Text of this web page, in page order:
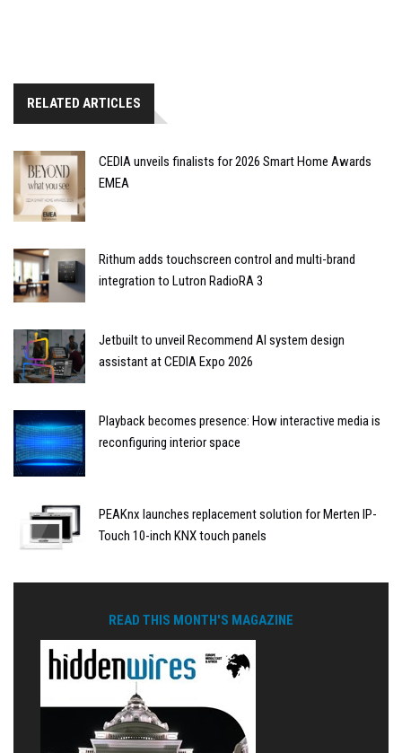
RELATED ARTICLES
CEDIA unveils finalists for 2026 Smart Home Awards
EMEA
Rithum adds touchscreen control and multi-brand
integration to Lutron RadioRA 3
Jetbuilt to unveil Recommend AI system design
assistant at CEDIA Expo 2026
Playback becomes presence: How interactive media is
reconfiguring interior space
PEAKnx launches replacement solution for Merten IP-
Touch 10-inch KNX touch panels
READ THIS MONTH'S MAGAZINE